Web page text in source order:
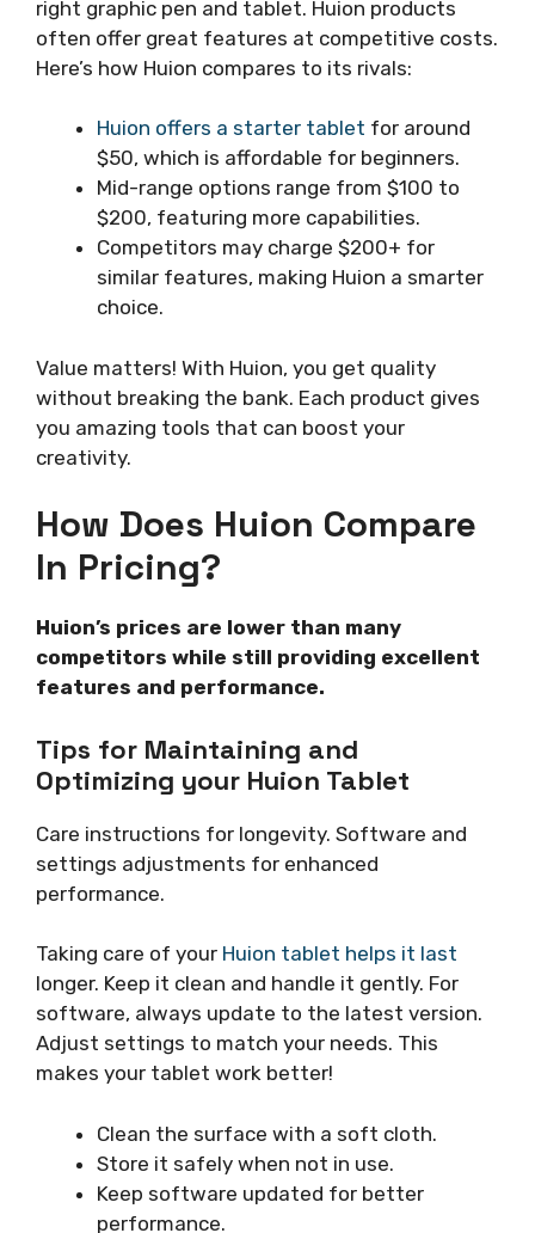
right graphic pen and tablet. Huion products
often offer great features at competitive costs.
Here’s how Huion compares to its rivals:
Huion offers a starter tablet for around
$50, which is affordable for beginners.
Mid-range options range from $100 to
$200, featuring more capabilities.
Competitors may charge $200+ for
similar features, making Huion a smarter
choice.
Value matters! With Huion, you get quality
without breaking the bank. Each product gives
you amazing tools that can boost your
creativity.
How Does Huion Compare
In Pricing?
Huion’s prices are lower than many
competitors while still providing excellent
features and performance.
Tips for Maintaining and
Optimizing your Huion Tablet
Care instructions for longevity. Software and
settings adjustments for enhanced
performance.
Taking care of your Huion tablet helps it last
longer. Keep it clean and handle it gently. For
software, always update to the latest version.
Adjust settings to match your needs. This
makes your tablet work better!
Clean the surface with a soft cloth.
Store it safely when not in use.
Keep software updated for better
performance.